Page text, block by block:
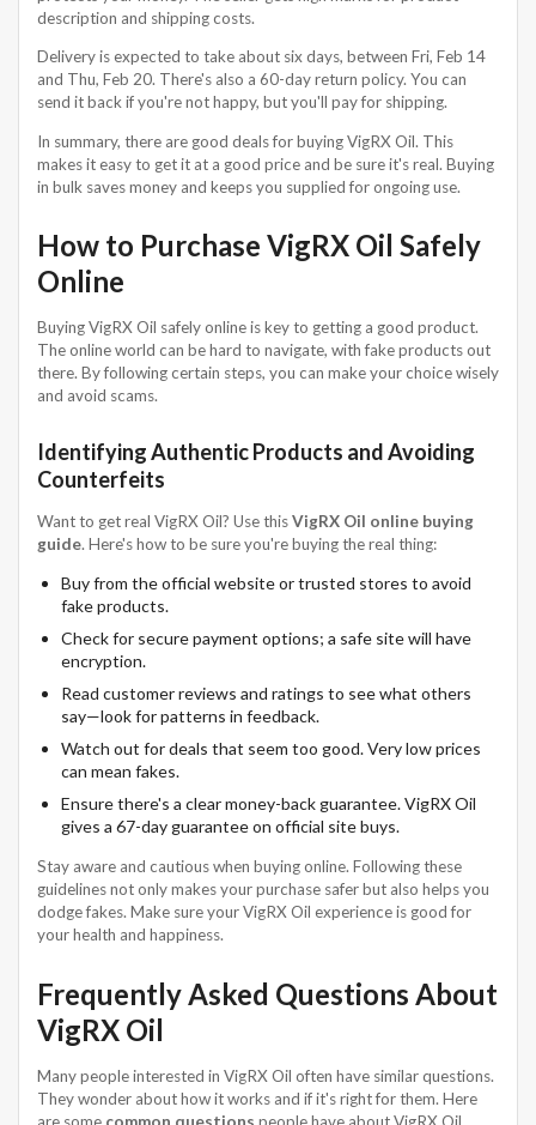
description and shipping costs.
Delivery is expected to take about six days, between Fri, Feb 14
and Thu, Feb 20. There's also a 60-day return policy. You can
send it back if you're not happy, but you'll pay for shipping.
In summary, there are good deals for buying VigRX Oil. This
makes it easy to get it at a good price and be sure it's real. Buying
in bulk saves money and keeps you supplied for ongoing use.
How to Purchase VigRX Oil Safely
Online
Buying VigRX Oil safely online is key to getting a good product.
The online world can be hard to navigate, with fake products out
there. By following certain steps, you can make your choice wisely
and avoid scams.
Identifying Authentic Products and Avoiding
Counterfeits
Want to get real VigRX Oil? Use thisVigRX Oil online buying
guide. Here's how to be sure you're buying the real thing:
Buy from the official website or trusted stores to avoid
fake products.
Check for secure payment options; a safe site will have
encryption.
Read customer reviews and ratings to see what others
say—look for patterns in feedback.
Watch out for deals that seem too good. Very low prices
can mean fakes.
Ensure there's a clear money-back guarantee. VigRX Oil
gives a 67-day guarantee on official site buys.
Stay aware and cautious when buying online. Following these
guidelines not only makes your purchase safer but also helps you
dodge fakes. Make sure your VigRX Oil experience is good for
your health and happiness.
Frequently Asked Questions About
VigRX Oil
Many people interested in VigRX Oil often have similar questions.
They wonder about how it works and if it's right for them. Here
are some common questions people have about VigRX Oil.